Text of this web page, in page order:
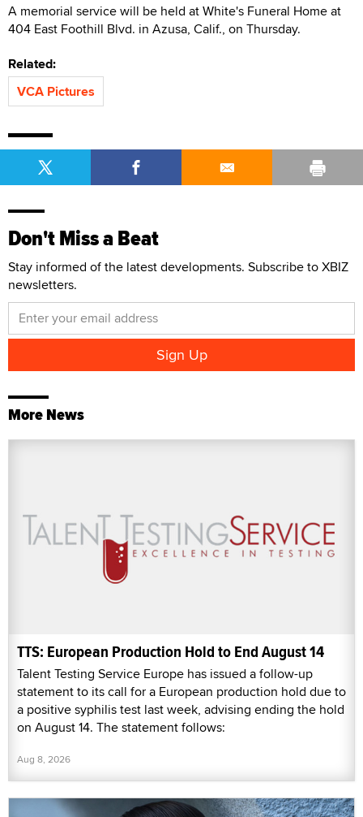
A memorial service will be held at White's Funeral Home at
404 East Foothill Blvd. in Azusa, Calif., on Thursday.
Related:
VCA Pictures
Don't Miss a Beat
Stay informed of the latest developments. Subscribe to XBIZ
newsletters.
More News
TTS: European Production Hold to End August 14
Talent Testing Service Europe has issued a follow-up
statement to its call for a European production hold due to
a positive syphilis test last week, advising ending the hold
on August 14. The statement follows:
Aug 8, 2026